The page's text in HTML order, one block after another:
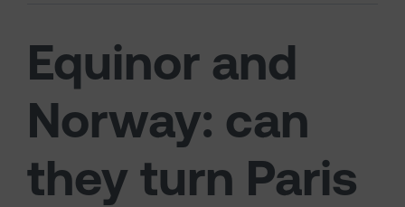
Equinor and
Norway: can
they turn Paris